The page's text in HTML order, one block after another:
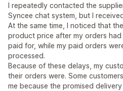
I repeatedly contacted the
Syncee chat system, but I
At the same time, I noticed that
product price after my orders
paid for, while my paid orders
processed.
Because of these delays, my
their orders were. Some
me because the promised